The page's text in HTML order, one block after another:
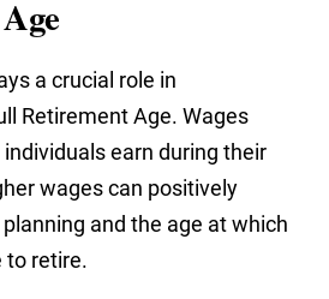
a crucial role in
Retirement Age. Wages
earn during their
wages can positively
and the age at which
to retire.